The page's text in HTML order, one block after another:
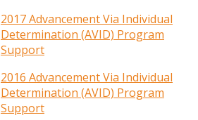
2017 Advancement Via Individual
Determination (AVID) Program
Support
2016 Advancement Via Individual
Determination (AVID) Program
Support